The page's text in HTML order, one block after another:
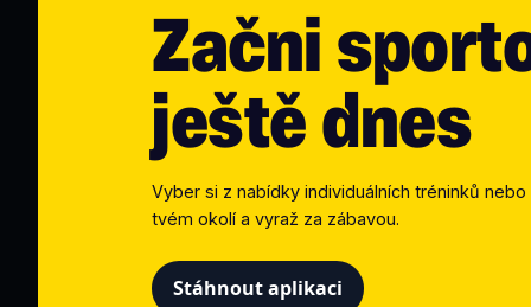
Začni
ještě dnes
Vyber si z nabídky individuálních tréninků
tvém okolí a vyraž za zábavou.
Stáhnout aplikaci